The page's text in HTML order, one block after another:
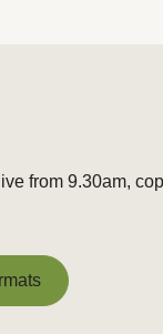
from 9.30am,